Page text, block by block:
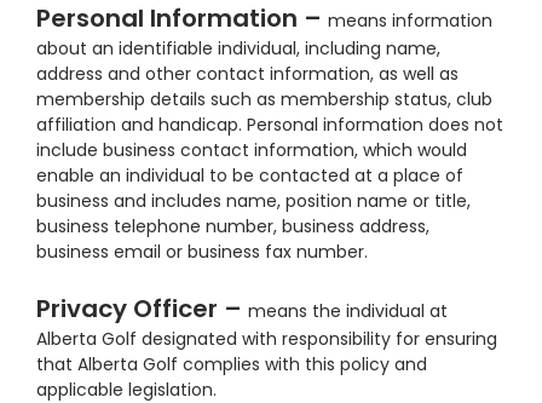
Personal Information – means information
about an identifiable individual, including name,
address and other contact information, as well as
membership details such as membership status, club
affiliation and handicap. Personal information does not
include business contact information, which would
enable an individual to be contacted at a place of
business and includes name, position name or title,
business telephone number, business address,
business email or business fax number.
Privacy Officer – means the individual at
Alberta Golf designated with responsibility for ensuring
that Alberta Golf complies with this policy and
applicable legislation.